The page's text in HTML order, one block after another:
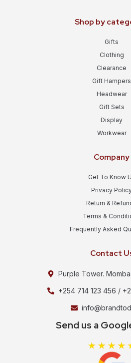
Shop by
Gifts
Clothing
Clearance
Gift Hampers
Headwear
Gift Sets
Display
Workwear
Company
Get To Know
Privacy
Return &
Terms &
Frequently Asked
Contact
Purple Tower.
+254 714 123 456 /
Send us a